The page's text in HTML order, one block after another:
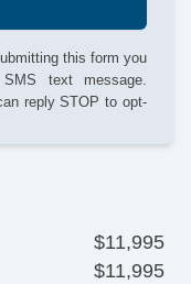
this form you
text message.
reply STOP to opt-
$11,995
$11,995